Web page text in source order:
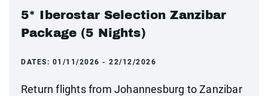
5* Iberostar Selection Zanzibar
Package (5 Nights)
DATES: 01/11/2026 - 22/12/2026
Return flights from Johannesburg to Zanzibar